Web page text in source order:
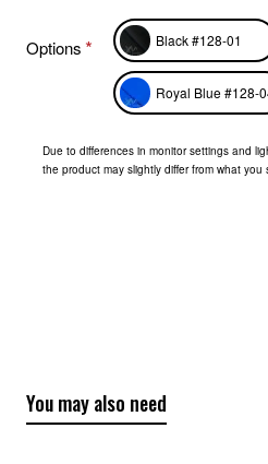
Options Black #128-01
Royal Blue #128-
Due to differences in monitor settings and
the product may slightly differ from what you
You may also need